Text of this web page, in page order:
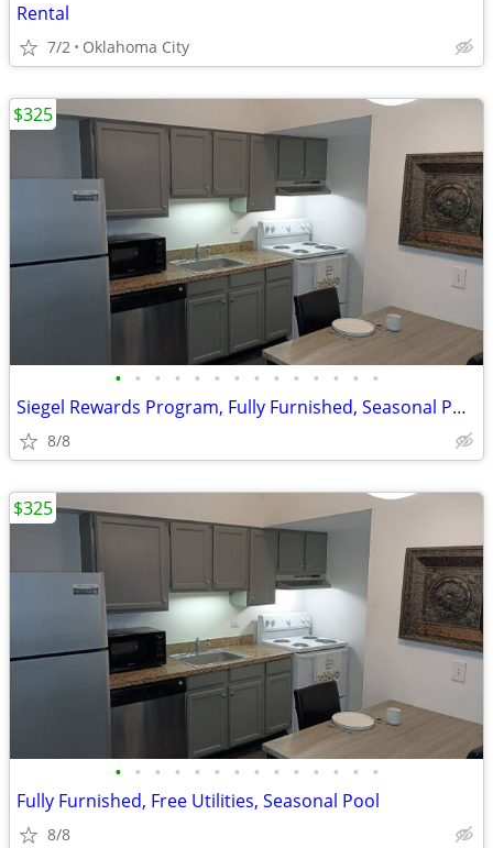
Rental
7/2 Oklahoma City
• • • • • • • • • • • • • •
Siegel Rewards Program, Fully Furnished, Seasonal Pool
8/8
$325
• • • • • • • • • • • • • •
Fully Furnished, Free Utilities, Seasonal Pool
8/8
$325